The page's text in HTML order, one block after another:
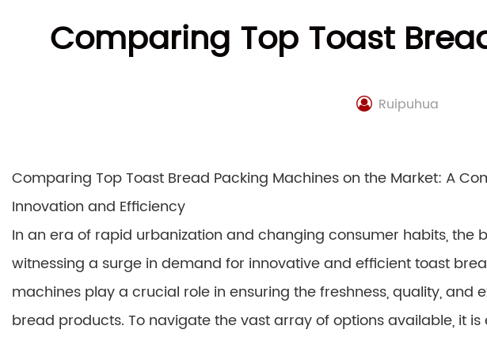
Comparing Top Toast
Ruipuhua
Comparing Top Toast Bread Packing Machines on the Market: A
Innovation and Efficiency
In an era of rapid urbanization and changing consumer habits, the
witnessing a surge in demand for innovative and efficient toast
machines play a crucial role in ensuring the freshness, quality, and
bread products. To navigate the vast array of options available, it